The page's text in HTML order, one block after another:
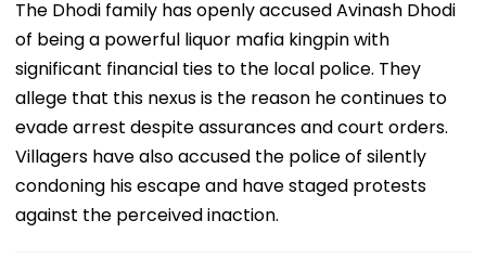
The Dhodi family has openly accused Avinash Dhodi
of being a powerful liquor mafia kingpin with
significant financial ties to the local police. They
allege that this nexus is the reason he continues to
evade arrest despite assurances and court orders.
Villagers have also accused the police of silently
condoning his escape and have staged protests
against the perceived inaction.